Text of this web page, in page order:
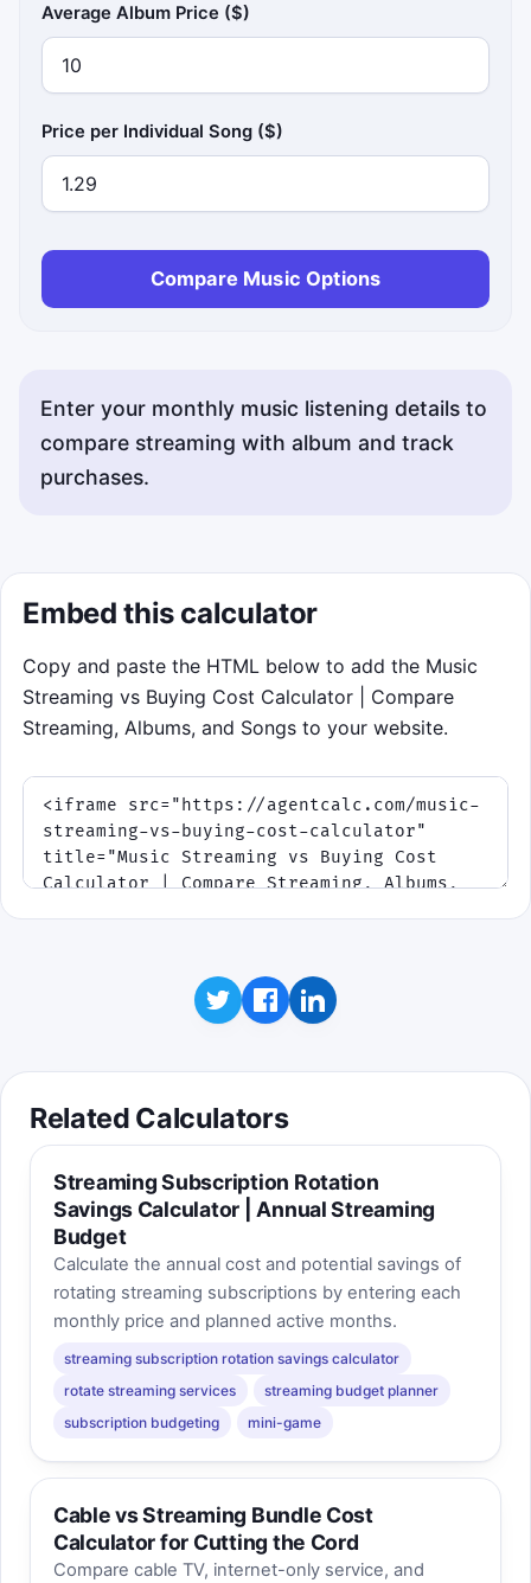
Average Album Price ($)
Price per Individual Song ($)
Compare Music Options
Enter your monthly music listening details to
compare streaming with album and track
purchases.
Embed this calculator
Copy and paste the HTML below to add the Music
Streaming vs Buying Cost Calculator | Compare
Streaming, Albums, and Songs to your website.
Related Calculators
Streaming Subscription Rotation
Savings Calculator | Annual Streaming
Budget
Calculate the annual cost and potential savings of
rotating streaming subscriptions by entering each
monthly price and planned active months.
streaming subscription rotation savings calculator
rotate streaming services
streaming budget planner
subscription budgeting
mini-game
Cable vs Streaming Bundle Cost
Calculator for Cutting the Cord
Compare cable TV, internet-only service, and